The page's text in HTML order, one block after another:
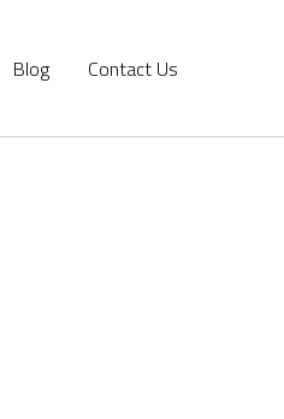
Blog Contact Us